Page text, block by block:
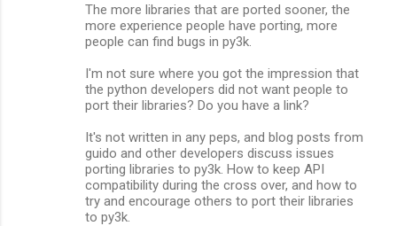
The more libraries that are ported sooner, the
more experience people have porting, more
people can find bugs in py3k.
I'm not sure where you got the impression that
the python developers did not want people to
port their libraries? Do you have a link?
It's not written in any peps, and blog posts from
guido and other developers discuss issues
porting libraries to py3k. How to keep API
compatibility during the cross over, and how to
try and encourage others to port their libraries
to py3k.